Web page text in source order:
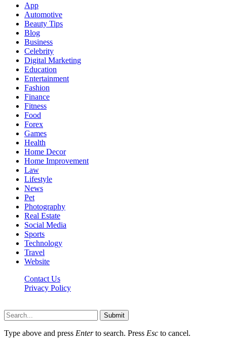
App
Automotive
Beauty Tips
Blog
Business
Celebrity
Digital Marketing
Education
Entertainment
Fashion
Finance
Fitness
Food
Forex
Games
Health
Home Decor
Home Improvement
Law
Lifestyle
News
Pet
Photography
Real Estate
Social Media
Sports
Technology
Travel
Website
Contact Us
Privacy Policy
Submit
Type above and press Enterto search. Press Esc to cancel.